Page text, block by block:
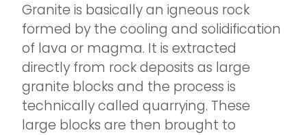
Granite is basically an igneous rock
formed by the cooling and solidification
of lava or magma. It is extracted
directly from rock deposits as large
granite blocks and the process is
technically called quarrying. These
large blocks are then brought to